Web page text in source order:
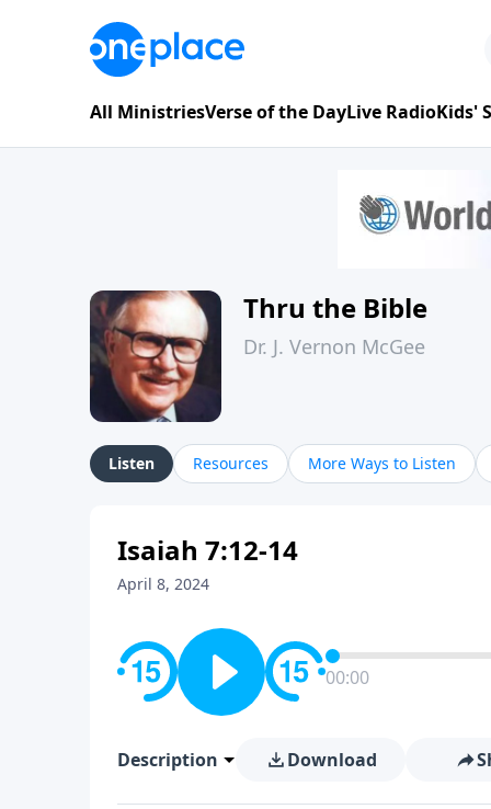
All MinistriesVerse of the DayLive RadioKids'
Thru the Bible
Dr. J. Vernon McGee
Listen Resources More Ways to Listen
Isaiah 7:12-14
April 8, 2024
00:00
Description Download